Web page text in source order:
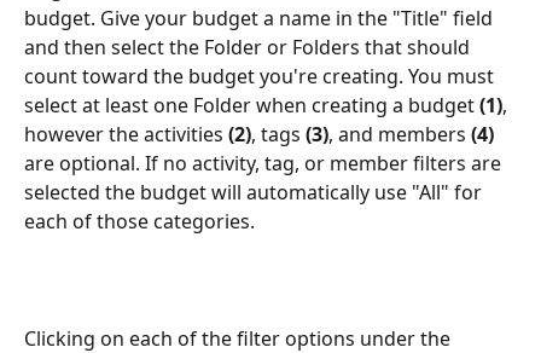
budget. Give your budget a name in the "Title" field
and then select the Folder or Folders that should
count toward the budget you're creating. You must
select at least one Folder when creating a budget (1),
however the activities (2), tags (3), and members (4)
are optional. If no activity, tag, or member filters are
selected the budget will automatically use "All" for
each of those categories.
Clicking on each of the filter options under the